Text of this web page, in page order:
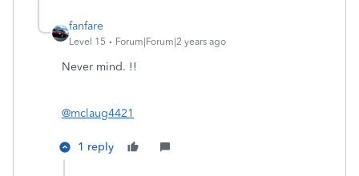
fanfare
Level 15 Forum|Forum|2 years ago
Never mind. !!
@mclaug4421
1 reply